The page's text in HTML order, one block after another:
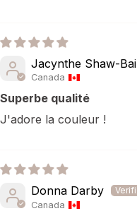
Jacynthe Shaw-
Canada
Superbe qualité
J'adore la couleur !
Donna Darby
Canada